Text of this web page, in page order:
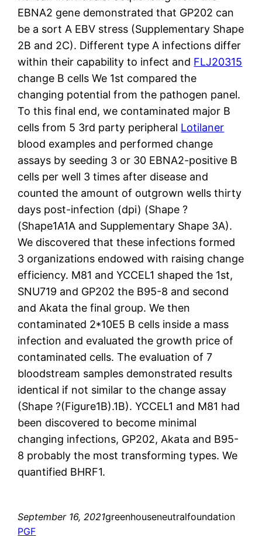
EBNA2 gene demonstrated that GP202 can
be a sort A EBV stress (Supplementary Shape
2B and 2C). Different type A infections differ
within their capability to infect and FLJ20315
change B cells We 1st compared the
changing potential from the pathogen panel.
To this final end, we contaminated major B
cells from 5 3rd party peripheral Lotilaner
blood examples and performed change
assays by seeding 3 or 30 EBNA2-positive B
cells per well 3 times after disease and
counted the amount of outgrown wells thirty
days post-infection (dpi) (Shape ?
(Shape1A1A and Supplementary Shape 3A).
We discovered that these infections formed
3 organizations endowed with raising change
efficiency. M81 and YCCEL1 shaped the 1st,
SNU719 and GP202 the B95-8 and second
and Akata the final group. We then
contaminated 2*10E5 B cells inside a mass
infection and evaluated the growth price of
contaminated cells. The evaluation of 7
bloodstream samples demonstrated results
identical if not similar to the change assay
(Shape ?(Figure1B).1B). YCCEL1 and M81 had
been discovered to become minimal
changing infections, GP202, Akata and B95-
8 probably the most transforming types. We
quantified BHRF1.
September 16, 2021greenhouseneutralfoundation
PGF